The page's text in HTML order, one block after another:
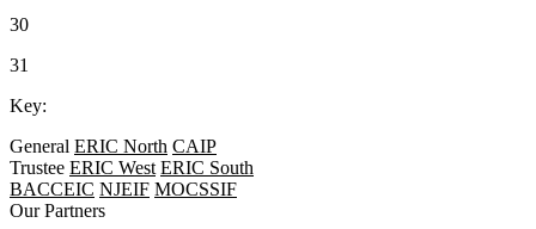
30
31
Key:
General ERIC North CAIP
Trustee ERIC West ERIC South
BACCEIC NJEIF MOCSSIF
Our Partners